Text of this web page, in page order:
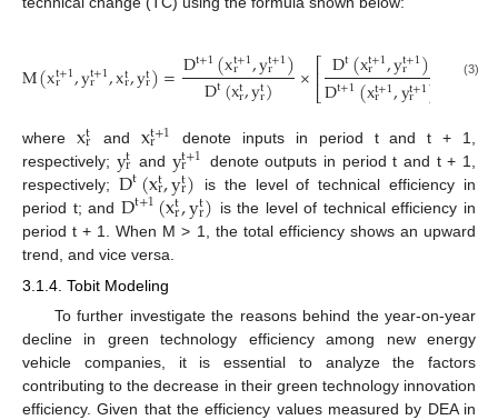
M(xt+1
r ,yt+1
r ,xtr,ytr)=Dt+1(xt+1
r ,yt+1
r )
Dt(xtr,ytr) ×⎡⎣
⎢ Dt(xt+1
r ,yt+1
r )
Dt+1(xt+1
r ,yt+1
r ) Dt
Dt+
(3)
where xtr andxt+1
r
denote inputs in period t and t + 1,
respectively; ytr and yt+1
r
denote outputs in period t and t + 1,
respectively; Dt(xtr,ytr)
is the level of technical efficiency in
period t; and Dt+1(xtr,ytr) is the level of technical efficiency in
period t + 1. When M > 1, the total efficiency shows an upward
trend, and vice versa.
3.1.4. Tobit Modeling
To further investigate the reasons behind the year-on-year
decline in green technology efficiency among new energy
vehicle companies, it is essential to analyze the factors
contributing to the decrease in their green technology innovation
efficiency. Given that the efficiency values measured by DEA in